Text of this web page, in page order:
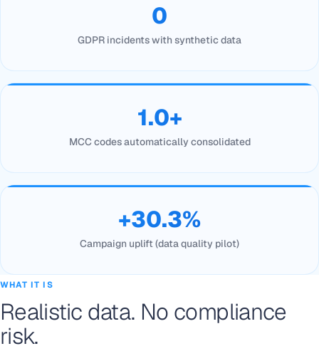
0
GDPR incidents with synthetic data
1.0+
MCC codes automatically consolidated
+30.3%
Campaign uplift (data quality pilot)
WHAT IT IS
Realistic data. No compliance
risk.